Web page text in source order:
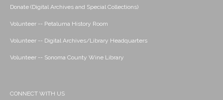
Donate (Digital Archives and Special Collections)
Volunteer -- Petaluma History Room
Volunteer -- Digital Archives/Library Headquarters
Volunteer -- Sonoma County Wine Library
CONNECT WITH US